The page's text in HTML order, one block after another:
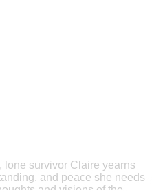
lone survivor Claire yearns
and peace she needs